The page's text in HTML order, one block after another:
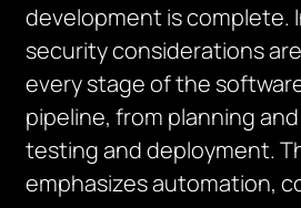
development is complete.
security considerations
every stage of the
pipeline, from planning
testing and deployment.
emphasizes automation,